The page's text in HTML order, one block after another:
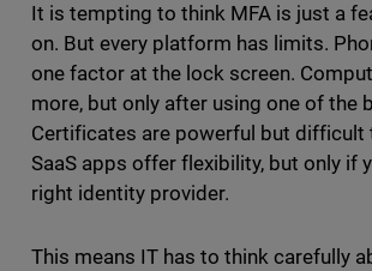
It is tempting to think MFA is just a
on. But every platform has limits.
one factor at the lock screen.
more, but only after using one of the
Certificates are powerful but difficult
SaaS apps offer flexibility, but only if
right identity provider.
This means IT has to think carefully